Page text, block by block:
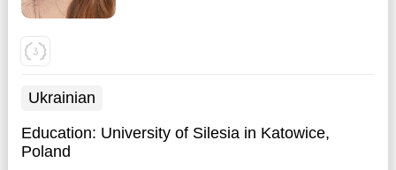
Ukrainian
Education: University of Silesia in Katowice,
Poland